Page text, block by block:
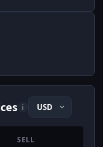
i
SELL